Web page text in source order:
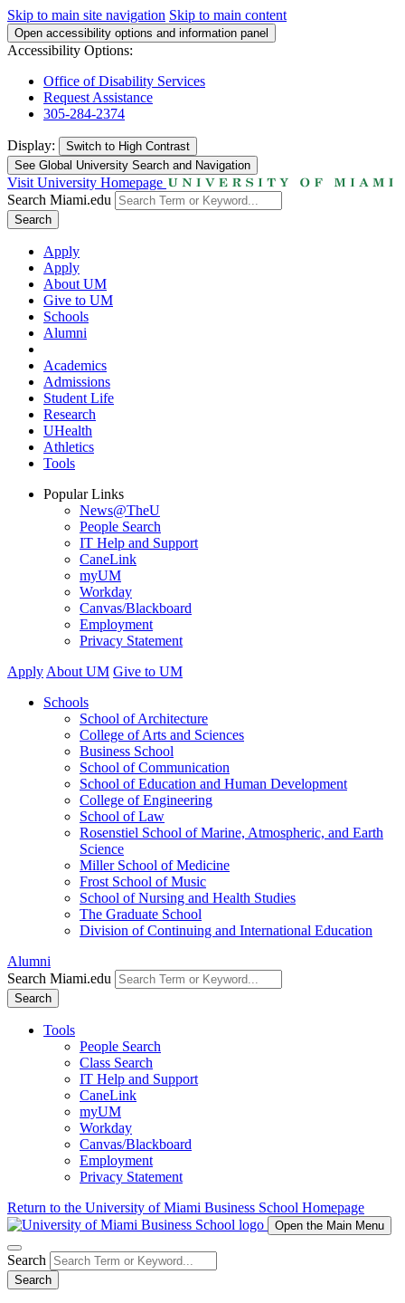
Skip to main site navigation Skip to main content
Open accessibility options and information panel
Accessibility Options:
Office of Disability Services
Request Assistance
305-284-2374
Display: Switch to High Contrast
See Global University Search and Navigation
Visit University Homepage
Search Miami.edu
Search
Apply
Apply
About UM
Give to UM
Schools
Alumni
Academics
Admissions
Student Life
Research
UHealth
Athletics
Tools
Popular Links
News@TheU
People Search
IT Help and Support
CaneLink
myUM
Workday
Canvas/Blackboard
Employment
Privacy Statement
Apply About UM Give to UM
Schools
School of Architecture
College of Arts and Sciences
Business School
School of Communication
School of Education and Human Development
College of Engineering
School of Law
Rosenstiel School of Marine, Atmospheric, and Earth
Science
Miller School of Medicine
Frost School of Music
School of Nursing and Health Studies
The Graduate School
Division of Continuing and International Education
Alumni
Search Miami.edu
Search
Tools
People Search
Class Search
IT Help and Support
CaneLink
myUM
Workday
Canvas/Blackboard
Employment
Privacy Statement
Return to the University of Miami Business School Homepage
Open the Main Menu
Search
Search